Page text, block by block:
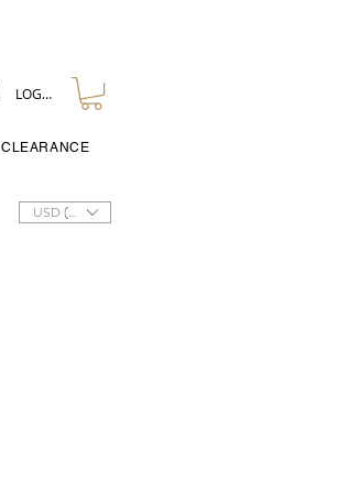
CLEARANCE
LOG IN
USD ($)